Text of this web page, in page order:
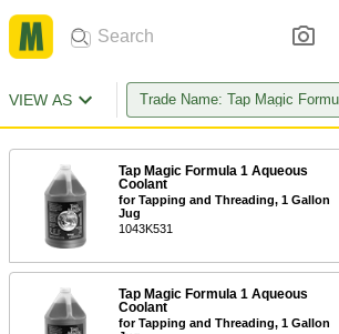
VIEW AS Trade Name: Tap Magic
Tap Magic Formula 1 Aqueous
Coolant
for Tapping and Threading, 1 Gallon
Jug
1043K531
Tap Magic Formula 1 Aqueous
Coolant
for Tapping and Threading, 1 Gallon